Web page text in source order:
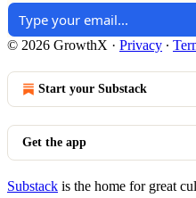
© 2026 GrowthX · Privacy ∙
Start your Substack
Get the app
Substack is the home for great